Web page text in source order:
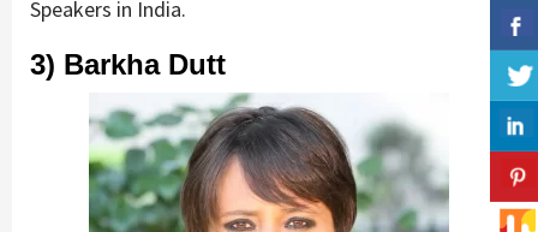
Speakers in India.
3) Barkha Dutt